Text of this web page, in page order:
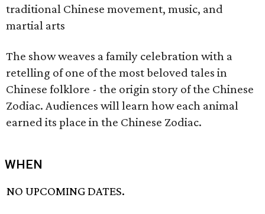
traditional Chinese movement, music, and
martial arts
The show weaves a family celebration with a
retelling of one of the most beloved tales in
Chinese folklore - the origin story of the Chinese
Zodiac. Audiences will learn how each animal
earned its place in the Chinese Zodiac.
WHEN
NO UPCOMING DATES.